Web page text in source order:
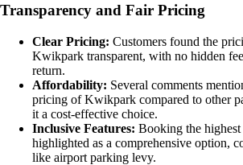
Transparency and Fair Pricing
Clear Pricing: Customers found the
Kwikpark transparent, with no hidden
return.
Affordability: Several comments
pricing of Kwikpark compared to other
it a cost-effective choice.
Inclusive Features: Booking the
highlighted as a comprehensive option,
like airport parking levy.